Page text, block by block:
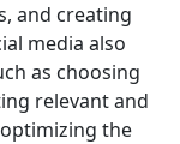
and creating
media also
as choosing
relevant and
the